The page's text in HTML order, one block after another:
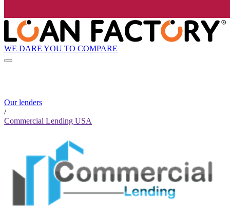
WE DARE YOU TO COMPARE
Our lenders
/
Commercial Lending USA